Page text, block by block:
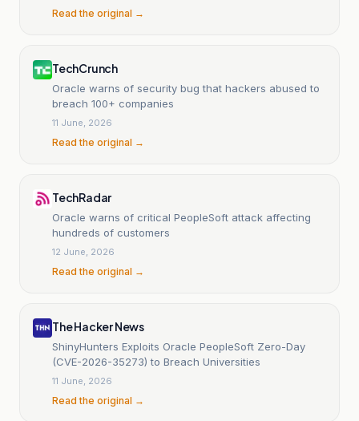
Read the original →
TechCrunch
Oracle warns of security bug that hackers abused to
breach 100+ companies
11 June, 2026
Read the original →
TechRadar
Oracle warns of critical PeopleSoft attack affecting
hundreds of customers
12 June, 2026
Read the original →
The Hacker News
ShinyHunters Exploits Oracle PeopleSoft Zero-Day
(CVE-2026-35273) to Breach Universities
11 June, 2026
Read the original →